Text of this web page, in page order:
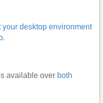
your desktop environment
available over both